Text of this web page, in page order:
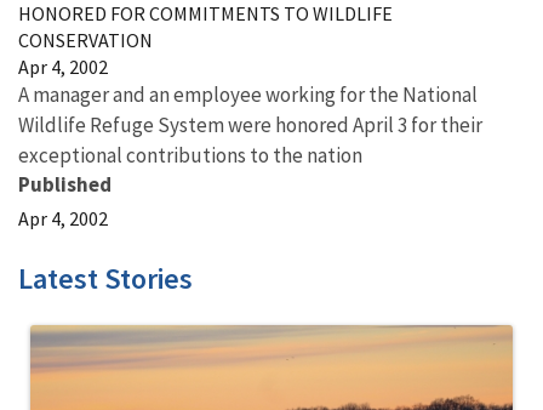
HONORED FOR COMMITMENTS TO WILDLIFE
CONSERVATION
Apr 4, 2002
A manager and an employee working for the National
Wildlife Refuge System were honored April 3 for their
exceptional contributions to the nation
Published
Apr 4, 2002
Latest Stories